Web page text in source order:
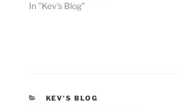
In "Kev's Blog"
CATEGORIES
KEV'S BLOG